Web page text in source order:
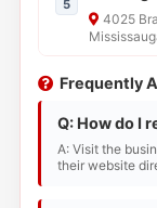
5
4025
Frequently
Q: How do I
A: Visit the
their website